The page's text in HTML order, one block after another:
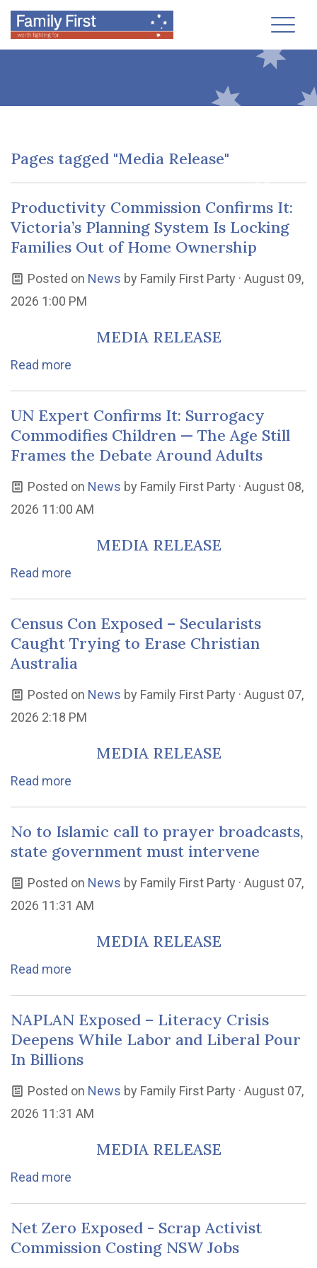
Pages tagged "Media Release"
Productivity Commission Confirms It:
Victoria’s Planning System Is Locking
Families Out of Home Ownership
Posted on News by Family First Party · August 09,
2026 1:00 PM
MEDIA RELEASE
Read more
UN Expert Confirms It: Surrogacy
Commodifies Children — The Age Still
Frames the Debate Around Adults
Posted on News by Family First Party · August 08,
2026 11:00 AM
MEDIA RELEASE
Read more
Census Con Exposed – Secularists
Caught Trying to Erase Christian
Australia
Posted on News by Family First Party · August 07,
2026 2:18 PM
MEDIA RELEASE
Read more
No to Islamic call to prayer broadcasts,
state government must intervene
Posted on News by Family First Party · August 07,
2026 11:31 AM
MEDIA RELEASE
Read more
NAPLAN Exposed – Literacy Crisis
Deepens While Labor and Liberal Pour
In Billions
Posted on News by Family First Party · August 07,
2026 11:31 AM
MEDIA RELEASE
Read more
Net Zero Exposed - Scrap Activist
Commission Costing NSW Jobs